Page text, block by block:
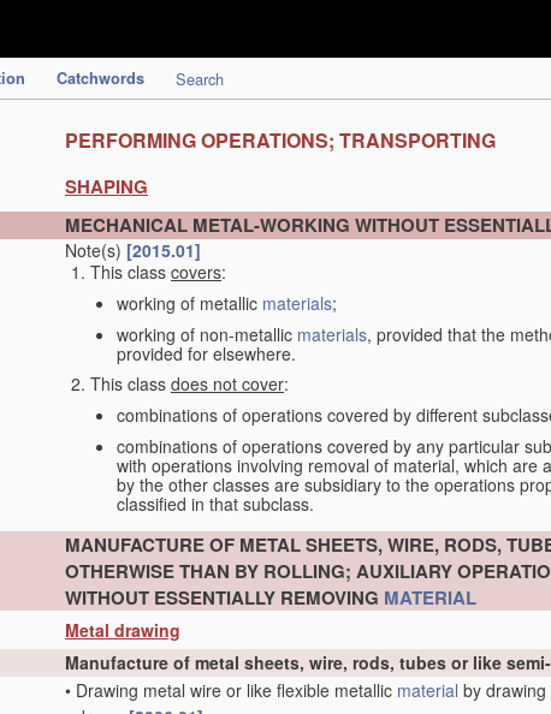
Catchwords Search
PERFORMING OPERATIONS; TRANSPORTING
SHAPING
MECHANICAL METAL-WORKING WITHOUT
Note(s) [2015.01]
This class covers:
working of metallic materials;
working of non-metallic materials, provided that the
provided for elsewhere.
This class does not cover:
combinations of operations covered by different
combinations of operations covered by any particular
with operations involving removal of material, which are
by the other classes are subsidiary to the operations
classified in that subclass.
MANUFACTURE OF METAL SHEETS, WIRE, RODS,
OTHERWISE THAN BY ROLLING; AUXILIARY
WITHOUT ESSENTIALLY REMOVING MATERIAL
Metal drawing
Manufacture of metal sheets, wire, rods, tubes or like
• Drawing metal wire or like flexible metallic material by